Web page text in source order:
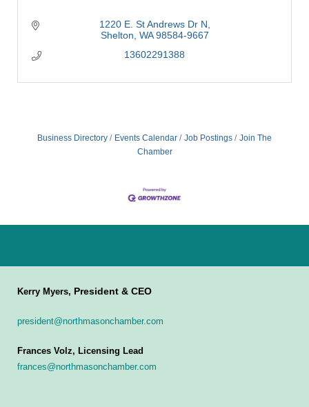
1220 E. St Andrews Dr N
Shelton WA 98584-9667
13602291388
Business Directory Events Calendar Job Postings
Join The
Chamber
Kerry Myers, President & CEO
president@northmasonchamber.com
Frances Volz, Licensing Lead
frances@northmasonchamber.com